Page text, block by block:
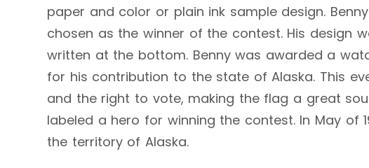
paper and color or plain ink sample design.
chosen as the winner of the contest. His design
written at the bottom. Benny was awarded a
for his contribution to the state of Alaska. This
and the right to vote, making the flag a great
labeled a hero for winning the contest. In May of
the territory of Alaska.